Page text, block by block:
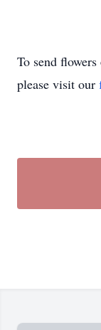
To send
please visit our